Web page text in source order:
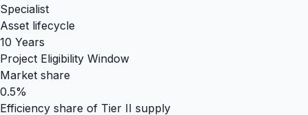
Specialist
Asset lifecycle
10 Years
Project Eligibility Window
Market share
0.5%
Efficiency share of Tier II supply